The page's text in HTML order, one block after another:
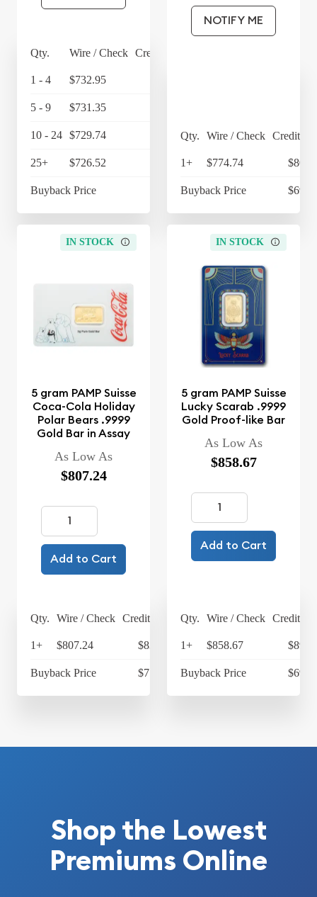
Qty. Wire / Check Credit Card
1 - 4 $732.95
5 - 9 $731.35
10 - 24 $729.74 $758.93
25+ $726.52 $755.58
Buyback Price $697.54
NOTIFY ME
Qty. Wire / Check Credit
1+ $774.74
Buyback Price
IN STOCK
5 gram PAMP Suisse
Coca-Cola Holiday
Polar Bears .9999
Gold Bar in Assay
As Low As
$807.24
Add to Cart
Qty. Wire / Check Credit Card
1+ $807.24 $839.53
Buyback Price $713.40
IN STOCK
5 gram PAMP Suisse
Lucky Scarab .9999
Gold Proof-like Bar
As Low As
$858.67
Add to Cart
Qty. Wire / Check Credit
1+ $858.67
Buyback Price
Shop the Lowest
Premiums Online